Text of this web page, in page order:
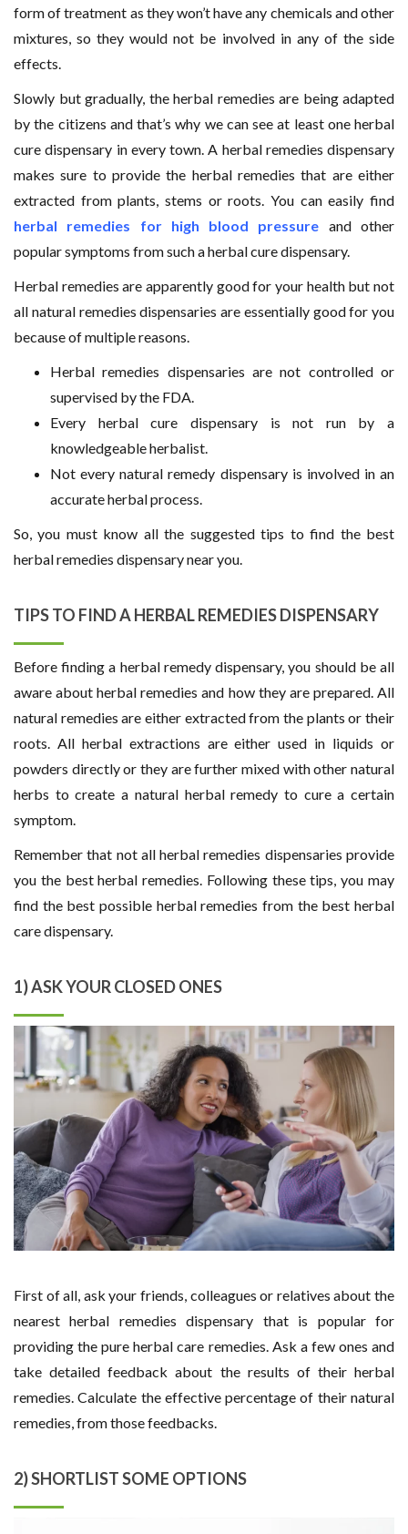
form of treatment as they won’t have any chemicals and other
mixtures, so they would not be involved in any of the side
effects.
Slowly but gradually, the herbal remedies are being adapted
by the citizens and that’s why we can see at least one herbal
cure dispensary in every town. A herbal remedies dispensary
makes sure to provide the herbal remedies that are either
extracted from plants, stems or roots. You can easily find
herbal remedies for high blood pressure and other
popular symptoms from such a herbal cure dispensary.
Herbal remedies are apparently good for your health but not
all natural remedies dispensaries are essentially good for you
because of multiple reasons.
Herbal remedies dispensaries are not controlled or
supervised by the FDA.
Every herbal cure dispensary is not run by a
knowledgeable herbalist.
Not every natural remedy dispensary is involved in an
accurate herbal process.
So, you must know all the suggested tips to find the best
herbal remedies dispensary near you.
TIPS TO FIND A HERBAL REMEDIES DISPENSARY
Before finding a herbal remedy dispensary, you should be all
aware about herbal remedies and how they are prepared. All
natural remedies are either extracted from the plants or their
roots. All herbal extractions are either used in liquids or
powders directly or they are further mixed with other natural
herbs to create a natural herbal remedy to cure a certain
symptom.
Remember that not all herbal remedies dispensaries provide
you the best herbal remedies. Following these tips, you may
find the best possible herbal remedies from the best herbal
care dispensary.
1) ASK YOUR CLOSED ONES
First of all, ask your friends, colleagues or relatives about the
nearest herbal remedies dispensary that is popular for
providing the pure herbal care remedies. Ask a few ones and
take detailed feedback about the results of their herbal
remedies. Calculate the effective percentage of their natural
remedies, from those feedbacks.
2) SHORTLIST SOME OPTIONS